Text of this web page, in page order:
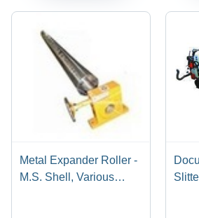
Metal Expander Roller -
M.S. Shell, Various